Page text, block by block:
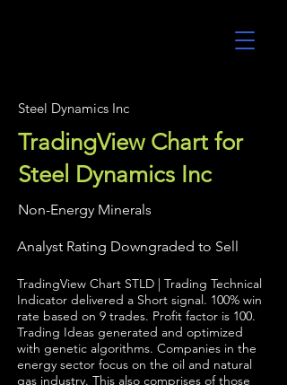
Steel Dynamics Inc
TradingView Chart for
Steel Dynamics Inc
Non-Energy Minerals
Analyst Rating Downgraded to Sell
TradingView Chart STLD | Trading Technical
Indicator delivered a Short signal. 100% win
rate based on 9 trades. Profit factor is 100.
Trading Ideas generated and optimized
with genetic algorithms. Companies in the
energy sector focus on the oil and natural
gas industry. This also comprises of those